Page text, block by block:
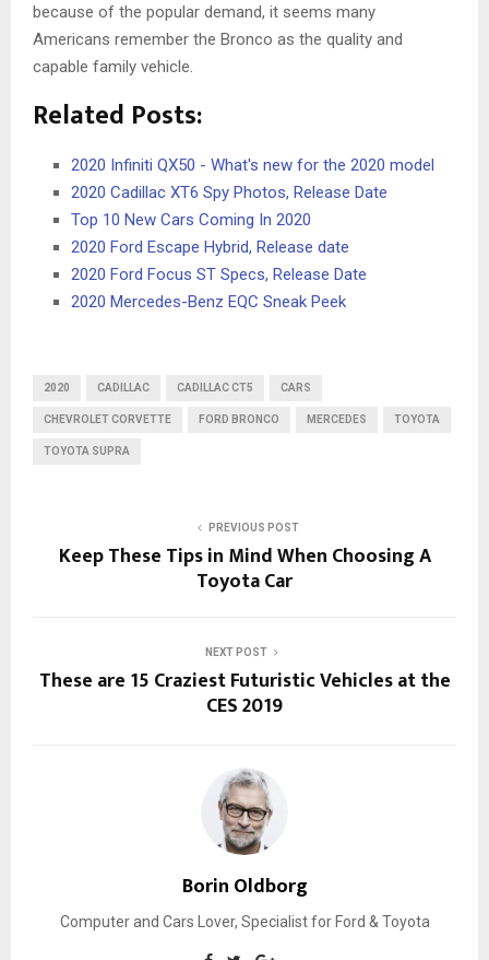
because of the popular demand, it seems many
Americans remember the Bronco as the quality and
capable family vehicle.
Related Posts:
2020 Infiniti QX50 - What's new for the 2020 model
2020 Cadillac XT6 Spy Photos, Release Date
Top 10 New Cars Coming In 2020
2020 Ford Escape Hybrid, Release date
2020 Ford Focus ST Specs, Release Date
2020 Mercedes-Benz EQC Sneak Peek
2020 CADILLAC CADILLAC CT5 CARS
CHEVROLET CORVETTE FORD BRONCO MERCEDES TOYOTA
TOYOTA SUPRA
PREVIOUS POST
Keep These Tips in Mind When Choosing A
Toyota Car
NEXT POST
These are 15 Craziest Futuristic Vehicles at the
CES 2019
Borin Oldborg
Computer and Cars Lover, Specialist for Ford & Toyota